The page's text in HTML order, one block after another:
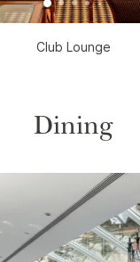
Club Lounge
Dining